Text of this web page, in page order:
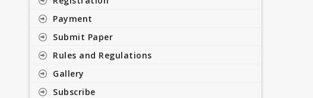
Payment
Submit Paper
Rules and Regulations
Gallery
Subscribe